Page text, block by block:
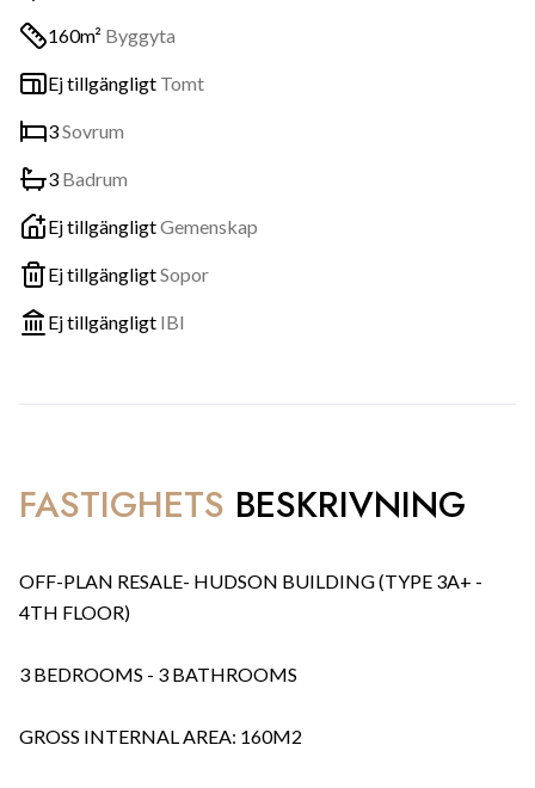
160m² Byggyta
Ej tillgängligt Tomt
3Sovrum
3 Badrum
Ej tillgängligtGemenskap
Ej tillgängligtSopor
Ej tillgängligt IBI
FASTIGHETS BESKRIVNING
OFF-PLAN RESALE- HUDSON BUILDING (TYPE 3A+ -
4TH FLOOR)
3 BEDROOMS - 3 BATHROOMS
GROSS INTERNAL AREA: 160M2